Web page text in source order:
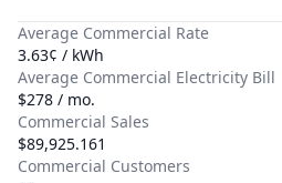
Average Commercial Rate
3.63¢ / kWh
Average Commercial Electricity Bill
$278 / mo.
Commercial Sales
$89,925.161
Commercial Customers